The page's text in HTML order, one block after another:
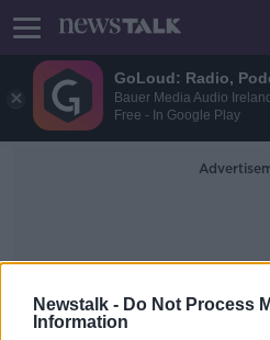
GoLoud: Radio,
Bauer Media Audio
Free - In Google Play
Newstalk - Do Not Process
Information